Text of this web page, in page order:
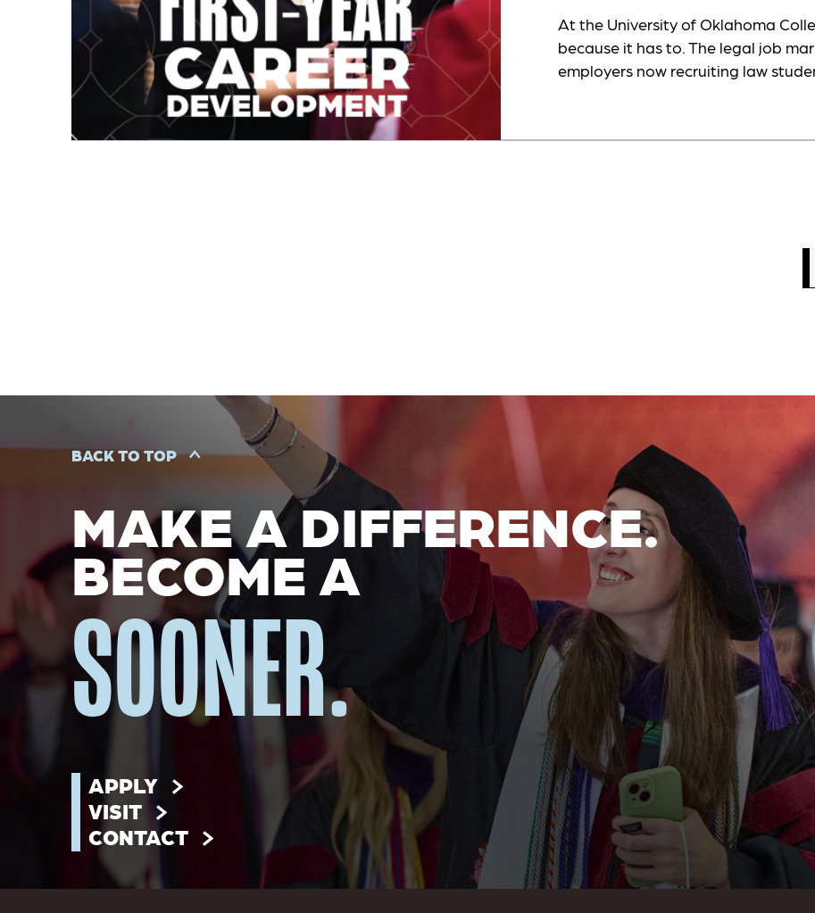
At the University of Oklahoma
because it has to. The legal job
employers now recruiting law
BACK TO TOP
MAKE A DIFFERENCE.
BECOME A
SOONER.
APPLY
VISIT
CONTACT